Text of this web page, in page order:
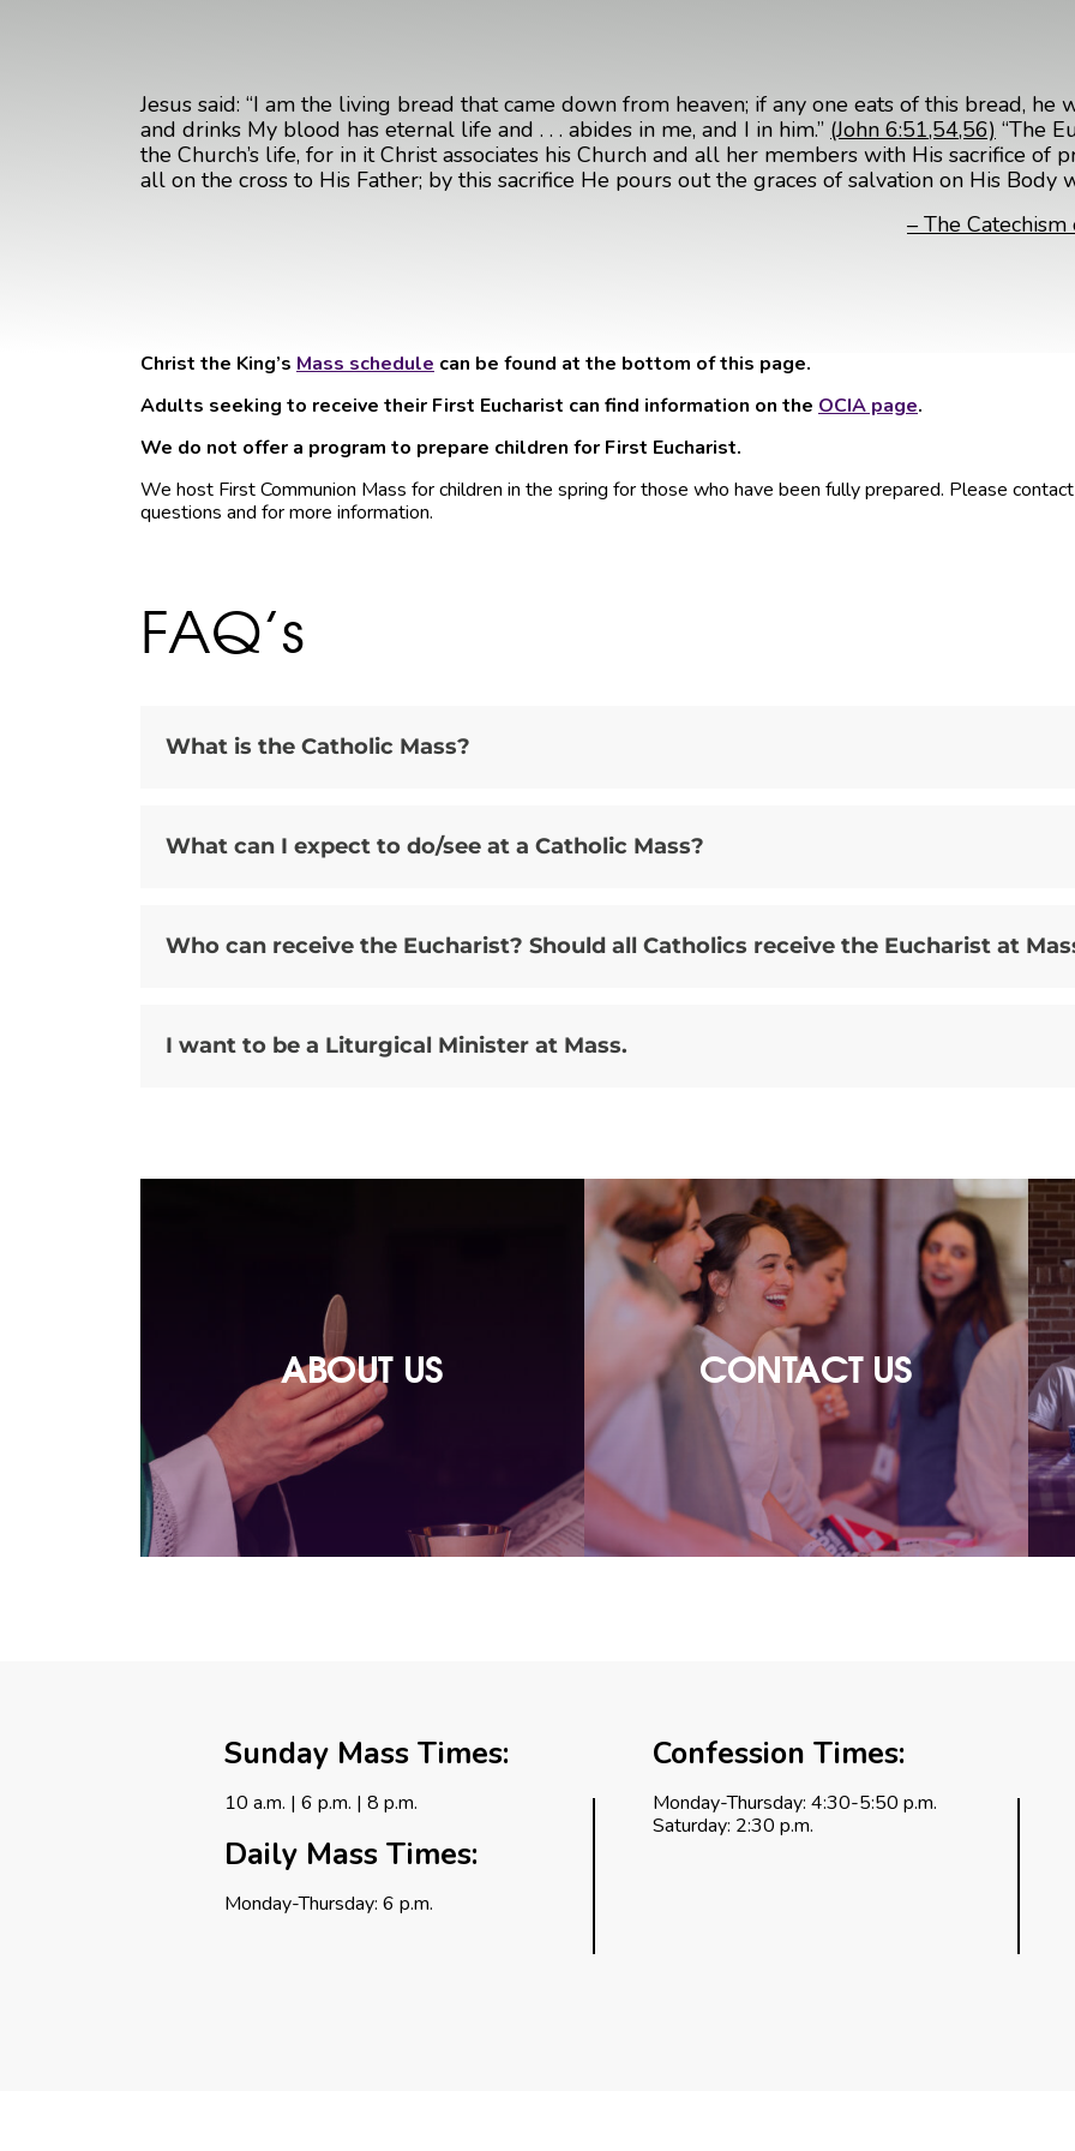
Jesus said: “I am the living bread that came down from heaven; if any one eats of this bread,
and drinks My blood has eternal life and . . . abides in me, and I in him.” (John 6:51,54,56) “The
the Church’s life, for in it Christ associates his Church and all her members with His sacrifice of
all on the cross to His Father; by this sacrifice He pours out the graces of salvation on His Body
– The
Christ the King’s Mass schedule can be found at the bottom of this page.
Adults seeking to receive their First Eucharist can find information on the OCIA page.
We do not offer a program to prepare children for First Eucharist.
We host First Communion Mass for children in the spring for those who have been fully prepared. Please
questions and for more information.
FAQ’s
What is the Catholic Mass?
What can I expect to do/see at a Catholic Mass?
Who can receive the Eucharist? Should all Catholics receive the Eucharist at
I want to be a Liturgical Minister at Mass.
ABOUT US CONTACT US
Sunday Mass Times:
10 a.m. | 6 p.m. | 8 p.m.
Daily Mass Times:
Monday-Thursday: 6 p.m.
Confession Times:
Monday-Thursday: 4:30-5:50 p.m.
Saturday: 2:30 p.m.